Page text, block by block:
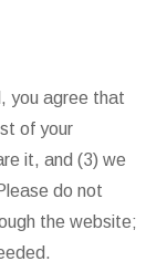
you agree that
of your
it, and (3) we
do not
the website;